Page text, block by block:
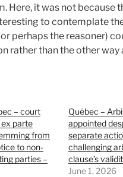
Here, it was not because
to contemplate
perhaps the reasoner)
rather than the other way
– court
parte
from
to non-
parties –
Québec –
appointed
separate
challenging
clause’s
June 1, 2026